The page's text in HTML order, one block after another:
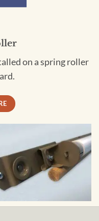
on a spring roller